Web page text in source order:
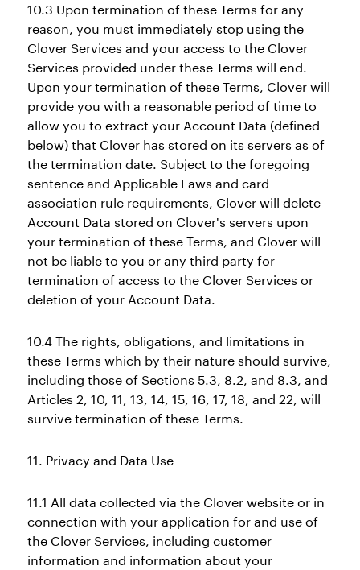
10.3 Upon termination of these Terms for any
reason, you must immediately stop using the
Clover Services and your access to the Clover
Services provided under these Terms will end.
Upon your termination of these Terms, Clover will
provide you with a reasonable period of time to
allow you to extract your Account Data (defined
below) that Clover has stored on its servers as of
the termination date. Subject to the foregoing
sentence and Applicable Laws and card
association rule requirements, Clover will delete
Account Data stored on Clover's servers upon
your termination of these Terms, and Clover will
not be liable to you or any third party for
termination of access to the Clover Services or
deletion of your Account Data.
10.4 The rights, obligations, and limitations in
these Terms which by their nature should survive,
including those of Sections 5.3, 8.2, and 8.3, and
Articles 2, 10, 11, 13, 14, 15, 16, 17, 18, and 22, will
survive termination of these Terms.
11. Privacy and Data Use
11.1 All data collected via the Clover website or in
connection with your application for and use of
the Clover Services, including customer
information and information about your